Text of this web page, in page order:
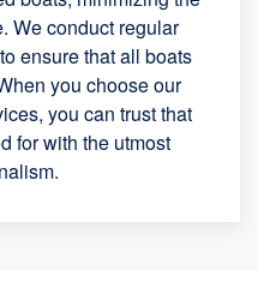
We conduct regular
ensure that all boats
you choose our
you can trust that
for with the utmost